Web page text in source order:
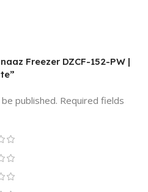
Freezer DZCF-152-PW |
published. Required fields